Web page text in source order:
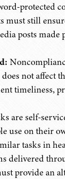
protected
must still
posts
not affect
timeliness,
are self-
use on their
tasks in
delivered
provide an